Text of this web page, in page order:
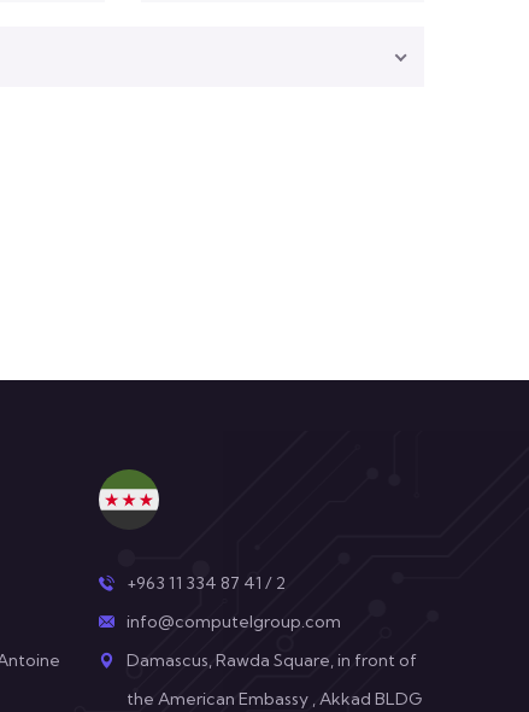
+963 11 334 87 41 / 2
info@computelgroup.com
Damascus, Rawda Square, in front of
the American Embassy , Akkad BLDG